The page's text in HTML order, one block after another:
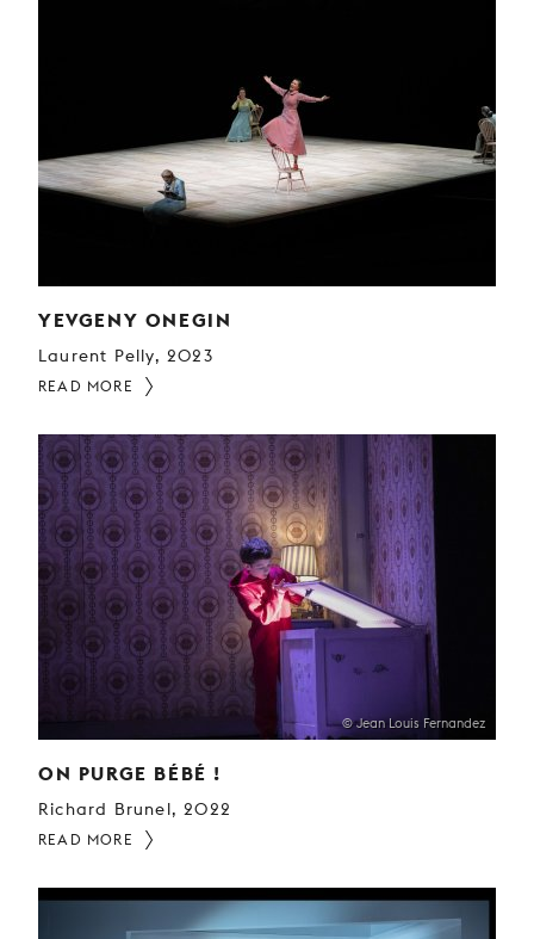
YEVGENY ONEGIN
Laurent Pelly, 2023
READ MORE
© Jean Louis Fernandez
ON PURGE BÉBÉ !
Richard Brunel, 2022
READ MORE